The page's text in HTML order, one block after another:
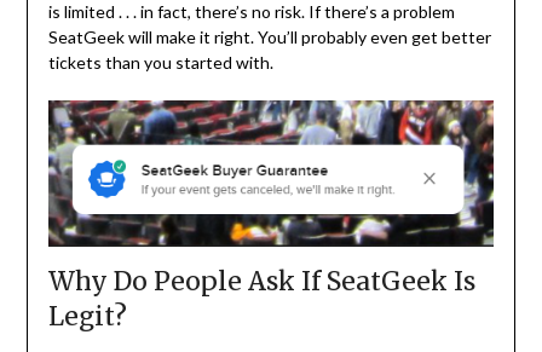
is limited . . . in fact, there’s no risk. If there’s a problem
SeatGeek will make it right. You’ll probably even get better
tickets than you started with.
Why Do People Ask If SeatGeek Is
Legit?